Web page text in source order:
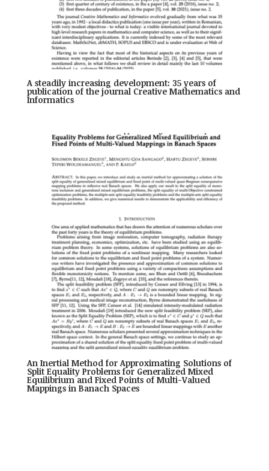
A steadily increasing development: 35 years of
publication of the journal Creative Mathematics and
Informatics
An Inertial Method for Approximating Solutions of
Split Equality Problems for Generalized Mixed
Equilibrium and Fixed Points of Multi-Valued
Mappings in Banach Spaces